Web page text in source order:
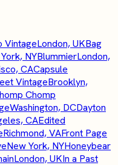
VintageLondon, UKBag
NYBlummierLondon,
CACapsule
VintageBrooklyn,
Chomp
Washington, DCDayton
CAEdited
Richmond, VAFront Page
New York, NYHoneybear
London, UKIn a Past